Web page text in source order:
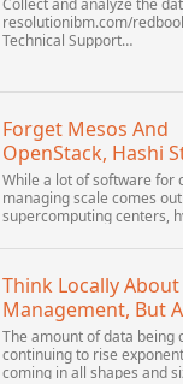
Collect and analyze the
resolutionibm.com/
Technical Support
Distributed
Forget Mesos And
OpenStack, Hashi
The New Next
While a lot of software for
managing scale comes
supercomputing centers,
there is still plenty of
Think Locally
Management, But
Globally
The amount of data being
continuing to rise
coming in all shapes and